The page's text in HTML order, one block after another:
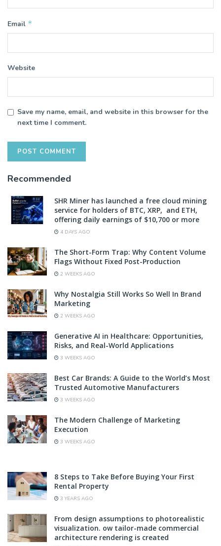
Email *
Website
Save my name, email, and website in this browser for the
next time I comment.
Recommended
SHR Miner has launched a free cloud mining
service for holders of BTC, XRP, and ETH,
offering daily earnings of $10,700 or more
4 DAYS AGO
The Short-Form Trap: Why Content Volume
Flags Without Fixed Post-Production
2 WEEKS AGO
Why Nostalgia Still Works So Well In Brand
Marketing
2 WEEKS AGO
Generative AI in Healthcare: Opportunities,
Risks, and Real-World Applications
3 WEEKS AGO
Best Car Brands: A Guide to the World’s Most
Trusted Automotive Manufacturers
3 WEEKS AGO
The Modern Challenge of Marketing
Execution
3 WEEKS AGO
8 Steps to Take Before Buying Your First
Rental Property
3 YEARS AGO
From design assumptions to photorealistic
visualization. ow tailor-made commercial
architecture rendering is created